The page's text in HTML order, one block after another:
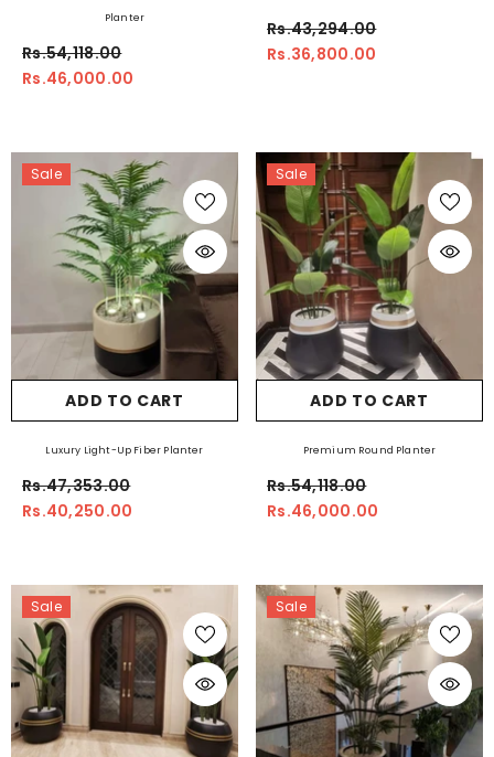
Planter
Rs.54,118.00
Rs.46,000.00
Rs.43,294.00
Rs.36,800.00
Sale
ADD TO CART
Luxury Light-Up Fiber Planter
Rs.47,353.00
Rs.40,250.00
Sale
ADD TO CART
Premium Round Planter
Rs.54,118.00
Rs.46,000.00
Sale Sale